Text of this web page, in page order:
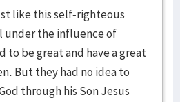
like this self-righteous
under the influence of
to be great and have a great
But they had no idea to
through his Son Jesus